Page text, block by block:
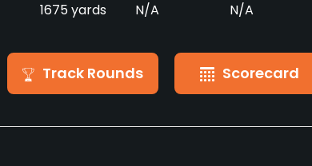
1675 yards N/A N/A
Track Rounds Scorecard